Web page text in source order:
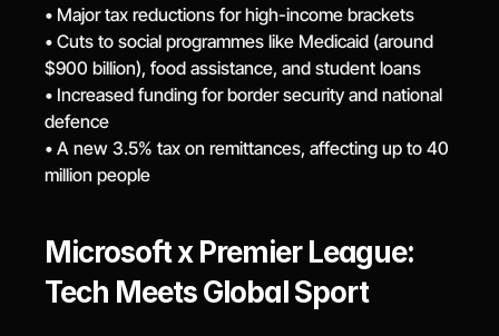
• Major tax reductions for high-income brackets
• Cuts to social programmes like Medicaid (around
$900 billion), food assistance, and student loans
• Increased funding for border security and national
defence
• A new 3.5% tax on remittances, affecting up to 40
million people
Microsoft x Premier League:
Tech Meets Global Sport